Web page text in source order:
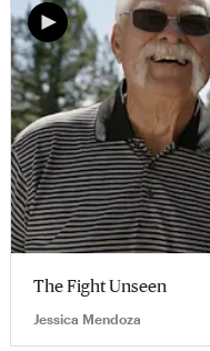
The Fight Unseen
Jessica Mendoza